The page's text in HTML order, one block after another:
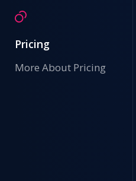
Pricing
More About Pricing